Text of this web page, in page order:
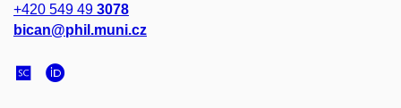
+420 549 49 3078
bican@phil.muni.cz